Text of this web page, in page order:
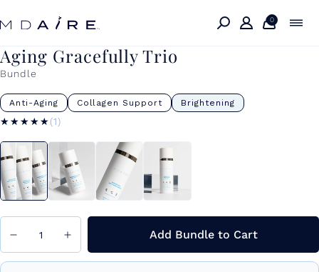
content
0
Aging Gracefully Trio
Bundle
Anti-Aging Collagen Support Brightening
★★★★★
★★★★★(1)
Add Bundle to Cart